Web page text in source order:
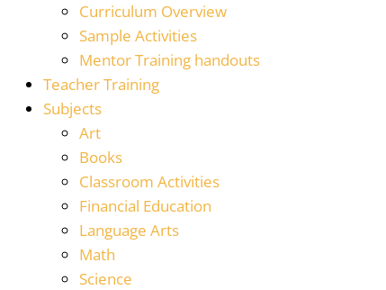
Curriculum Overview
Sample Activities
Mentor Training handouts
Teacher Training
Subjects
Art
Books
Classroom Activities
Financial Education
Language Arts
Math
Science